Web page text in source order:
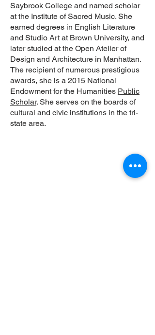
Saybrook College and named scholar
at the Institute of Sacred Music. She
earned degrees in English Literature
and Studio Art at Brown University, and
later studied at the Open Atelier of
Design and Architecture in Manhattan.
The recipient of numerous prestigious
awards, she is a 2015 National
Endowment for the Humanities Public
Scholar. She serves on the boards of
cultural and civic institutions in the tri-
state area.